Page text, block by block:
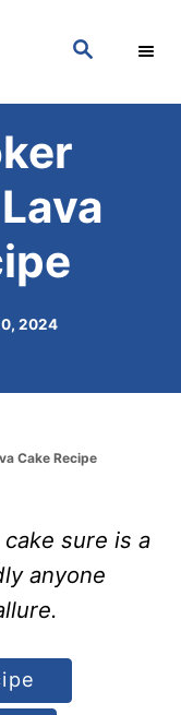
S
C
2024
Cake Recipe
sure is a
anyone